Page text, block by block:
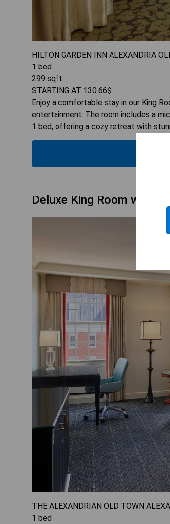
HILTON GARDEN INN ALEXANDRIA
1 bed
299 sqft
STARTING AT 130.66$
Enjoy a comfortable stay in our King
entertainment. The room includes a
1 bed, offering a cozy retreat with
Deluxe King Room with
THE ALEXANDRIAN OLD TOWN
1 bed